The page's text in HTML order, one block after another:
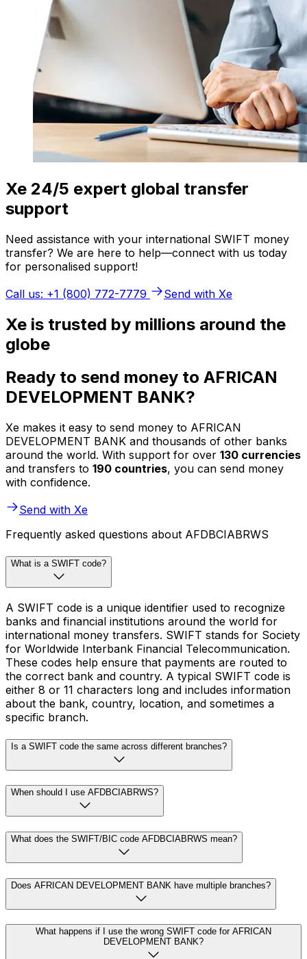
Xe 24/5 expert global transfer
support
Need assistance with your international SWIFT money
transfer? We are here to help—connect with us today
for personalised support!
Call us: +1 (800) 772-7779
Send with Xe
Xe is trusted by millions around the
globe
Ready to send money to AFRICAN
DEVELOPMENT BANK?
Xe makes it easy to send money to AFRICAN
DEVELOPMENT BANK and thousands of other banks
around the world. With support for over 130 currencies
and transfers to 190 countries, you can send money
with confidence.
Send with Xe
Frequently asked questions about AFDBCIABRWS
What is a SWIFT code?
A SWIFT code is a unique identifier used to recognize
banks and financial institutions around the world for
international money transfers. SWIFT stands for Society
for Worldwide Interbank Financial Telecommunication.
These codes help ensure that payments are routed to
the correct bank and country. A typical SWIFT code is
either 8 or 11 characters long and includes information
about the bank, country, location, and sometimes a
specific branch.
Is a SWIFT code the same across different branches?
When should I use AFDBCIABRWS?
What does the SWIFT/BIC code AFDBCIABRWS mean?
Does AFRICAN DEVELOPMENT BANK have multiple branches?
What happens if I use the wrong SWIFT code for AFRICAN
DEVELOPMENT BANK?